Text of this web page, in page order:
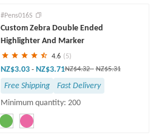
#Pens016S
Custom Zebra Double Ended
Highlighter And Marker
4.6 (5)
NZ$3.03 - NZ$3.71NZ$4.32- NZ$5.31
Free Shipping
Fast Delivery
Minimum quantity: 200